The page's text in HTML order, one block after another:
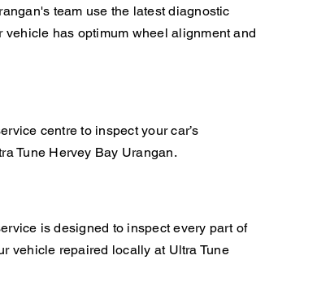
team use the latest diagnostic
vehicle has optimum wheel alignment and
centre to inspect your car’s
Tune Hervey Bay Urangan.
is designed to inspect every part of
vehicle repaired locally at Ultra Tune